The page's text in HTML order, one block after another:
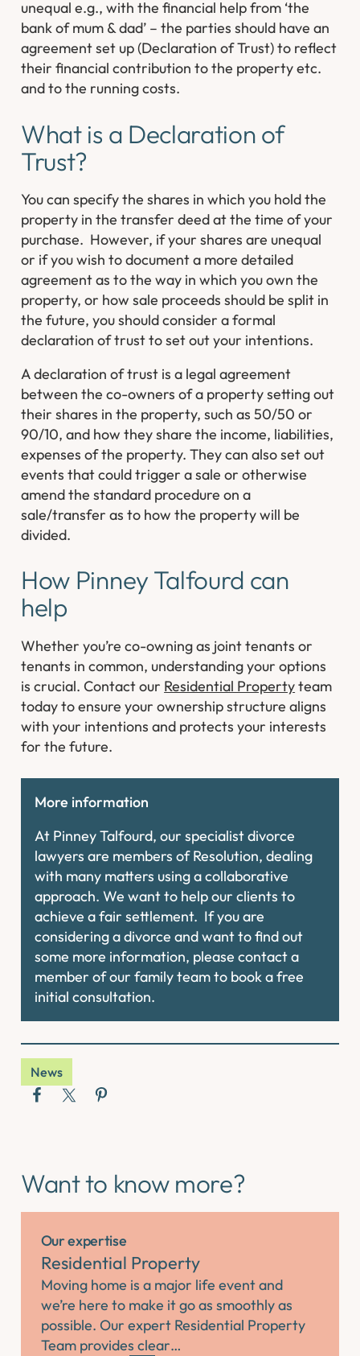
unequal e.g., with the financial help from ‘the
bank of mum & dad’ – the parties should have an
agreement set up (Declaration of Trust) to reflect
their financial contribution to the property etc.
and to the running costs.
What is a Declaration of
Trust?
You can specify the shares in which you hold the
property in the transfer deed at the time of your
purchase. However, if your shares are unequal
or if you wish to document a more detailed
agreement as to the way in which you own the
property, or how sale proceeds should be split in
the future, you should consider a formal
declaration of trust to set out your intentions.
A declaration of trust is a legal agreement
between the co-owners of a property setting out
their shares in the property, such as 50/50 or
90/10, and how they share the income, liabilities,
expenses of the property. They can also set out
events that could trigger a sale or otherwise
amend the standard procedure on a
sale/transfer as to how the property will be
divided.
How Pinney Talfourd can
help
Whether you’re co-owning as joint tenants or
tenants in common, understanding your options
is crucial. Contact our Residential Propertyteam
today to ensure your ownership structure aligns
with your intentions and protects your interests
for the future.
More information
At Pinney Talfourd, our specialist divorce
lawyers are members of Resolution, dealing
with many matters using a collaborative
approach. We want to help our clients to
achieve a fair settlement. If you are
considering a divorce and want to find out
some more information, please contact a
member of our family team to book a free
initial consultation.
News
Want to know more?
Our expertise
Residential Property
Moving home is a major life event and
we’re here to make it go as smoothly as
possible. Our expert Residential Property
Team provides clear…